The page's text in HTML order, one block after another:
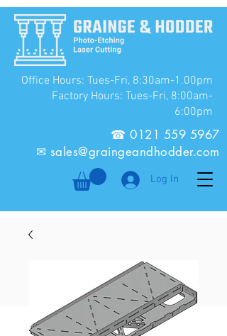
Office Hours: Tues-Fri, 8:30am-1.00pm
Factory Hours: Tues-Fri, 8:00am-
6:00pm
☎0121 559 5967
✉ sales@graingeandhodder.com
Log In